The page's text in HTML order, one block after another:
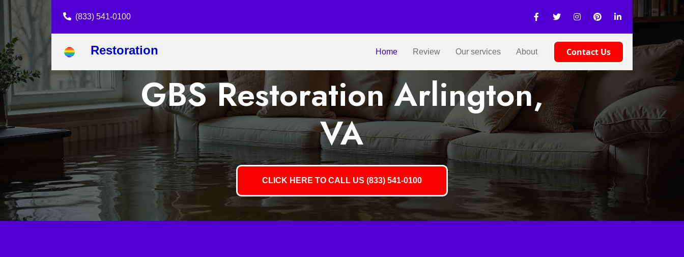
(833) 541-0100
Restoration Home Review Our services About Contact Us
GBS Restoration Arlington,
VA
CLICK HERE TO CALL US (833) 541-0100